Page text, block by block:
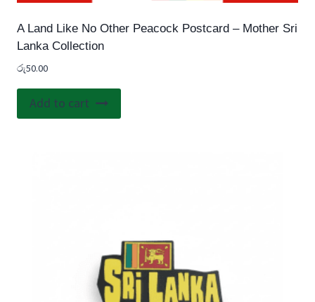
A Land Like No Other Peacock Postcard – Mother Sri
Lanka Collection
රු50.00
Add to cart